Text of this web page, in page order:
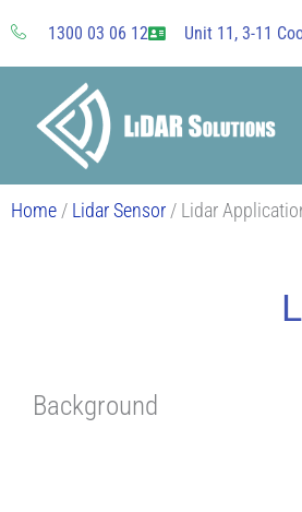
content
1300 03 06 12 Unit 11, 3-11
Home / Lidar Sensor / Lidar
Background